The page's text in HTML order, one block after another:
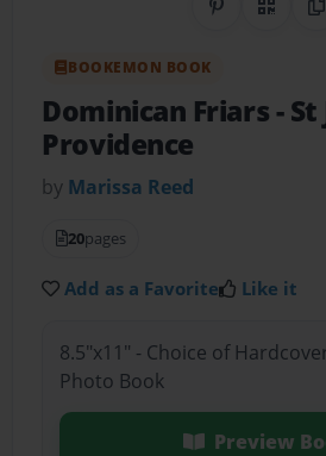
Share on
QR
BOOKEMON BOOK
Dominican Friars- St
Providence
by Marissa Reed
20pages
Add as a Favorite Like it
8.5"x11" - Choice of
Photo Book
Preview